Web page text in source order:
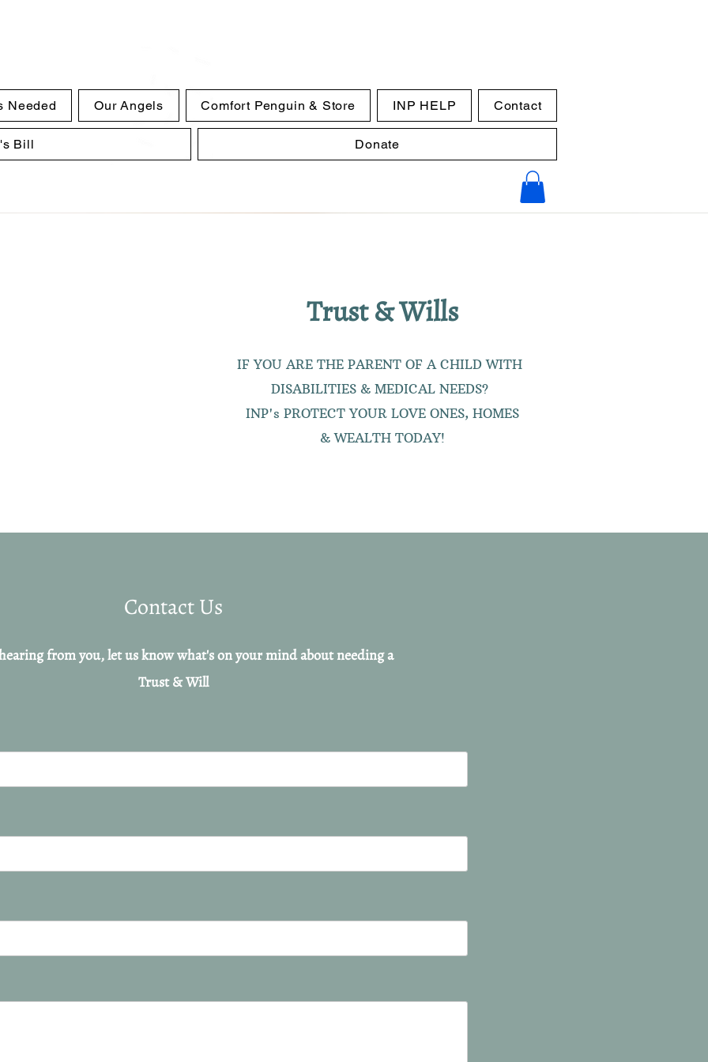
Needed Our Angels Comfort Penguin & Store INP HELP Contact
Bill Donate
Trust &​ Wills
IF YOU ARE THE PARENT OF A CHILD WITH
DISABILITIES & MEDICAL NEEDS?
INP's PROTECT YOUR LOVE ONES, HOMES
& WEALTH TODAY!
Contact Us
from you, let us know what's on your mind about needing a
Trust & Will